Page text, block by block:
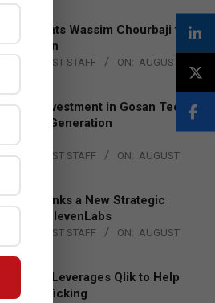
Appoints Wassim Chourbaji to
Region
POST STAFF ON: AUGUST
Investment in Gosan Tech
Next-Generation
POST STAFF ON: AUGUST
Inks a New Strategic
with ElevenLabs
POST STAFF ON: AUGUST
Leverages Qlik to Help
Trafficking